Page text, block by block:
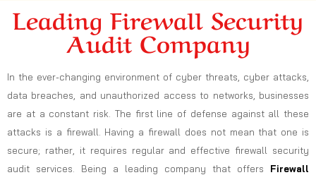
Leading Firewall Security
Audit Company
In the ever-changing environment of cyber threats, cyber attacks,
data breaches, and unauthorized access to networks, businesses
are at a constant risk. The first line of defense against all these
attacks is a firewall. Having a firewall does not mean that one is
secure; rather, it requires regular and effective firewall security
audit services. Being a leading company that offers Firewall